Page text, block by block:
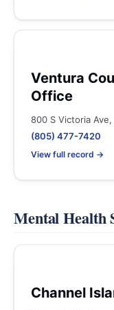
Ventura
Office
800 S Victoria
(805) 477-7420
View full record →
Mental Health
Channel